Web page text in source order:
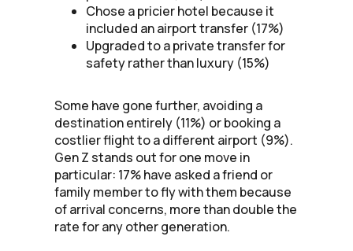
Chose a pricier hotel because it
included an airport transfer (17%)
Upgraded to a private transfer for
safety rather than luxury (15%)
Some have gone further, avoiding a
destination entirely (11%) or booking a
costlier flight to a different airport (9%).
Gen Z stands out for one move in
particular: 17% have asked a friend or
family member to fly with them because
of arrival concerns, more than double the
rate for any other generation.